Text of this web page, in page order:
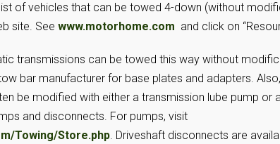
of vehicles that can be towed 4-down (without
site. See www.motorhome.com and click on
transmissions can be towed this way without
bar manufacturer for base plates and adapters.
be modified with either a transmission lube pump or
and disconnects. For pumps, visit
Towing/Store.php. Driveshaft disconnects are